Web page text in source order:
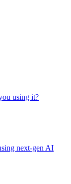
using it?
next-gen AI